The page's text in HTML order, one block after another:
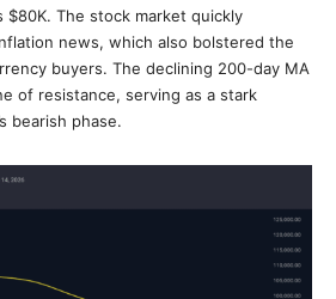
The stock market quickly
news, which also bolstered the
buyers. The declining 200-day MA
of resistance, serving as a stark
bearish phase.